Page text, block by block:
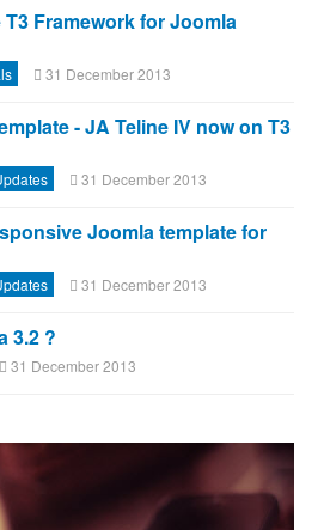
Framework for Joomla
31 December 2013
- JA Teline IV now on T3
31 December 2013
Joomla template for
31 December 2013
3.2 ?
31 December 2013